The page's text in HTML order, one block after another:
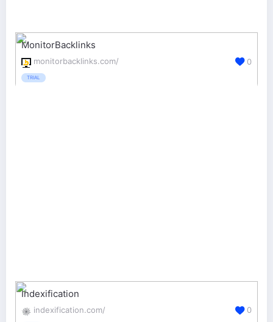
MonitorBacklinks
monitorbacklinks.com/
TRIAL
0
Indexification
indexification.com/ 0